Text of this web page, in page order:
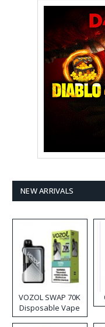
NEW ARRIVALS
VOZOL SWAP 70K
Disposable Vape